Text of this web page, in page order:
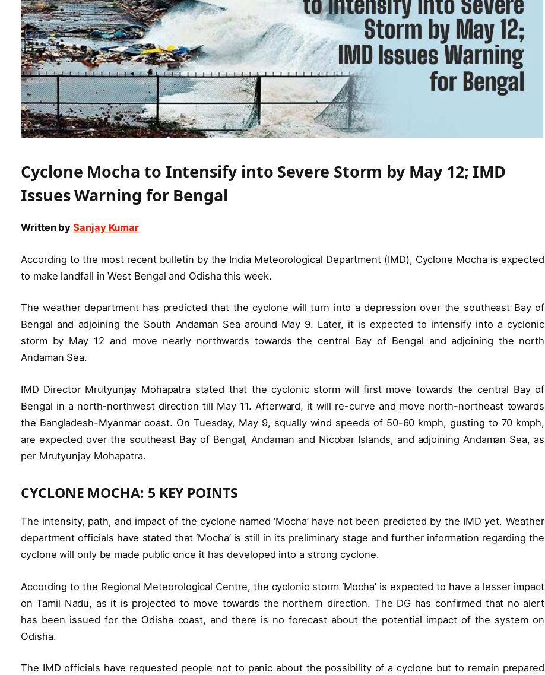
Cyclone Mocha to Intensify into Severe Storm by May 12; IMD
Issues Warning for Bengal
Written bySanjay Kumar
According to the most recent bulletin by the India Meteorological Department (IMD), Cyclone Mocha is expected
to make landfall in West Bengal and Odisha this week.
The weather department has predicted that the cyclone will turn into a depression over the southeast Bay of
Bengal and adjoining the South Andaman Sea around May 9. Later, it is expected to intensify into a cyclonic
storm by May 12 and move nearly northwards towards the central Bay of Bengal and adjoining the north
Andaman Sea.
IMD Director Mrutyunjay Mohapatra stated that the cyclonic storm will first move towards the central Bay of
Bengal in a north-northwest direction till May 11. Afterward, it will re-curve and move north-northeast towards
the Bangladesh-Myanmar coast. On Tuesday, May 9, squally wind speeds of 50-60 kmph, gusting to 70 kmph,
are expected over the southeast Bay of Bengal, Andaman and Nicobar Islands, and adjoining Andaman Sea, as
per Mrutyunjay Mohapatra.
CYCLONE MOCHA: 5 KEY POINTS
The intensity, path, and impact of the cyclone named ‘Mocha’ have not been predicted by the IMD yet. Weather
department officials have stated that ‘Mocha’ is still in its preliminary stage and further information regarding the
cyclone will only be made public once it has developed into a strong cyclone.
According to the Regional Meteorological Centre, the cyclonic storm ‘Mocha’ is expected to have a lesser impact
on Tamil Nadu, as it is projected to move towards the northern direction. The DG has confirmed that no alert
has been issued for the Odisha coast, and there is no forecast about the potential impact of the system on
Odisha.
The IMD officials have requested people not to panic about the possibility of a cyclone but to remain prepared